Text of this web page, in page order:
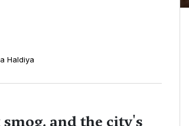
Haldiya
and the city's